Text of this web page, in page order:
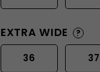
EXTRA WIDE ?
36 37